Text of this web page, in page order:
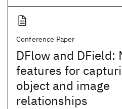
Conference Paper
DFlow and DField:
features for
object and image
relationships